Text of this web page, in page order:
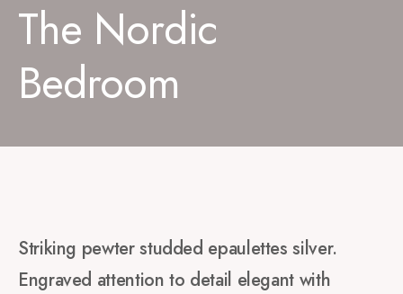
The Nordic
Bedroom
Striking pewter studded epaulettes silver.
Engraved attention to detail elegant with